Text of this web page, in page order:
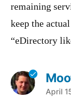
remaining
keep the
“eDirectory
says:
April